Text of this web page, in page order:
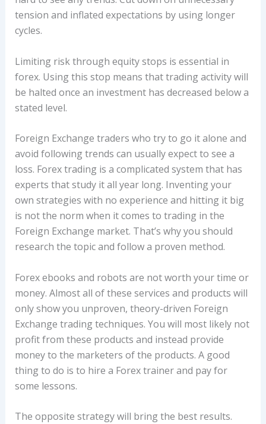
tension and inflated expectations by using longer
cycles.
Limiting risk through equity stops is essential in
forex. Using this stop means that trading activity will
be halted once an investment has decreased below a
stated level.
Foreign Exchange traders who try to go it alone and
avoid following trends can usually expect to see a
loss. Forex trading is a complicated system that has
experts that study it all year long. Inventing your
own strategies with no experience and hitting it big
is not the norm when it comes to trading in the
Foreign Exchange market. That’s why you should
research the topic and follow a proven method.
Forex ebooks and robots are not worth your time or
money. Almost all of these services and products will
only show you unproven, theory-driven Foreign
Exchange trading techniques. You will most likely not
profit from these products and instead provide
money to the marketers of the products. A good
thing to do is to hire a Forex trainer and pay for
some lessons.
The opposite strategy will bring the best results.